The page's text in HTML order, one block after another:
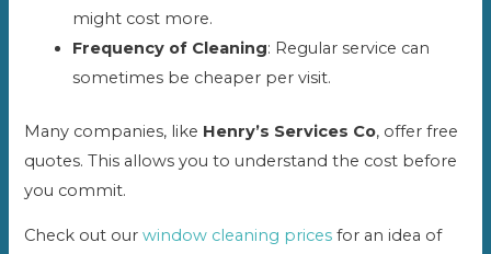
might cost more.
Frequency of Cleaning: Regular service can
sometimes be cheaper per visit.
Many companies, like Henry’s Services Co, offer free
quotes. This allows you to understand the cost before
you commit.
Check out ourwindow cleaning prices for an idea of